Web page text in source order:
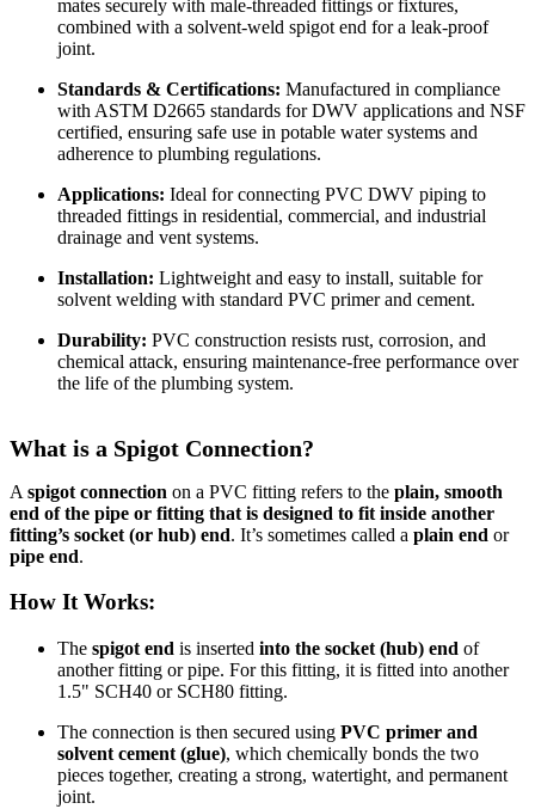
mates securely with male-threaded fittings or fixtures,
combined with a solvent-weld spigot end for a leak-proof
joint.
Standards & Certifications: Manufactured in compliance
with ASTM D2665 standards for DWV applications and NSF
certified, ensuring safe use in potable water systems and
adherence to plumbing regulations.
Applications: Ideal for connecting PVC DWV piping to
threaded fittings in residential, commercial, and industrial
drainage and vent systems.
Installation: Lightweight and easy to install, suitable for
solvent welding with standard PVC primer and cement.
Durability: PVC construction resists rust, corrosion, and
chemical attack, ensuring maintenance-free performance over
the life of the plumbing system.
What is a Spigot Connection?
A spigot connection on a PVC fitting refers to the plain, smooth
end of the pipe or fitting that is designed to fit inside another
fitting’s socket (or hub) end. It’s sometimes called a plain end or
pipe end.
How It Works:
The spigot end is inserted into the socket (hub) end of
another fitting or pipe. For this fitting, it is fitted into another
1.5" SCH40 or SCH80 fitting.
The connection is then secured using PVC primer and
solvent cement (glue), which chemically bonds the two
pieces together, creating a strong, watertight, and permanent
joint.